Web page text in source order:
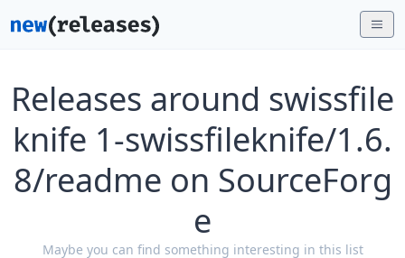
Releases around swissfile
knife 1-swissfileknife/1.6.
8/readme on SourceForg
e
Maybe you can find something interesting in this list